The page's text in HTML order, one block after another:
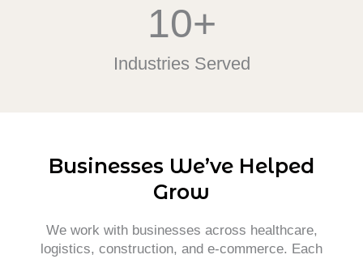
10+
Industries Served
Businesses We’ve Helped
Grow
We work with businesses across healthcare,
logistics, construction, and e-commerce. Each